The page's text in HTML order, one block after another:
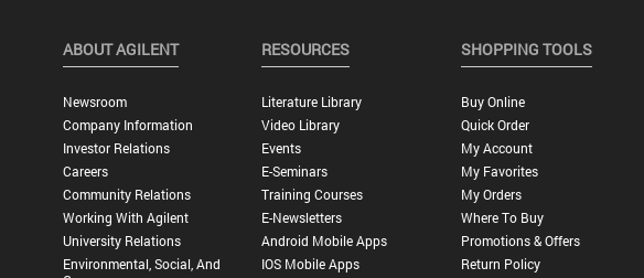
ABOUT AGILENT
Newsroom
Company Information
Investor Relations
Careers
Community Relations
Working With Agilent
University Relations
Environmental, Social, And
RESOURCES
Literature Library
Video Library
Events
E-Seminars
Training Courses
E-Newsletters
Android Mobile Apps
IOS Mobile Apps
SHOPPING TOOLS
Buy Online
Quick Order
My Account
My Favorites
My Orders
Where To Buy
Promotions & Offers
Return Policy